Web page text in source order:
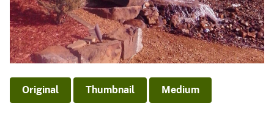
Original Thumbnail Medium